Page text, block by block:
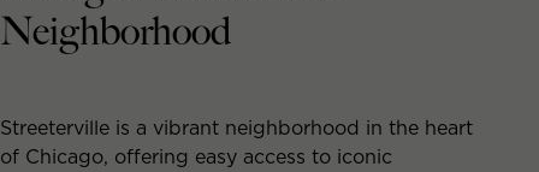
Neighborhood
Streeterville is a vibrant neighborhood in the heart
of Chicago, offering easy access to iconic